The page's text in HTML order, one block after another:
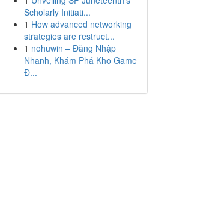
Scholarly Initiati...
1 How advanced networking
strategies are restruct...
1 nohuwin – Đăng Nhập
Nhanh, Khám Phá Kho Game
Đ...